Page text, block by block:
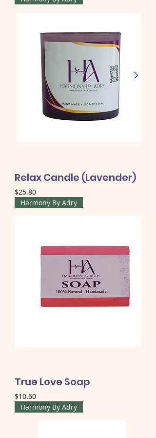
Relax Candle (Lavender)
Price
$25.80
Harmony By Adry
True Love Soap
Price
$10.60
Harmony By Adry